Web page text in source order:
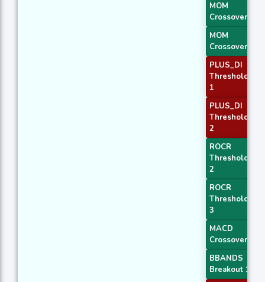
MOM
Crossover 1
MOM
Crossover 2
PLUS_DI
Threshold
1
PLUS_DI
Threshold
2
ROCR
Threshold
2
ROCR
Threshold
3
MACD
Crossover 1
BBANDS
Breakout 1